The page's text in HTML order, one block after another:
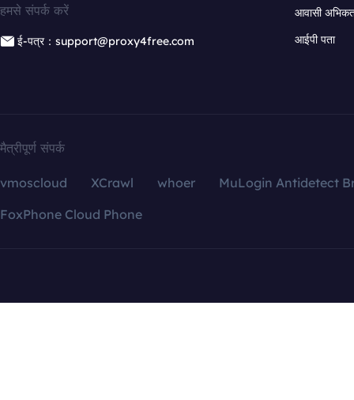
हमसे संपर्क करें
ई-पत्र：support@proxy4free.com
आवासी
आईपी पता
मैत्रीपूर्ण संपर्क
vmoscloud XCrawl whoer
MuLogin Antidetect
FoxPhone Cloud Phone